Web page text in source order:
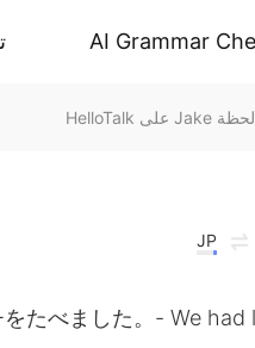
AI Grammar
لحظة Jake على HelloTalk
JP
たべました。- We